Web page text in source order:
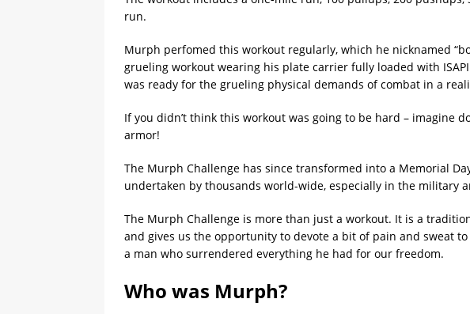
run.
Murph perfomed this workout regularly, which he nicknamed
grueling workout wearing his plate carrier fully loaded with
was ready for the grueling physical demands of combat in a
If you didn’t think this workout was going to be hard – imagine
armor!
The Murph Challenge has since transformed into a Memorial
undertaken by thousands world-wide, especially in the military
The Murph Challenge is more than just a workout. It is a
and gives us the opportunity to devote a bit of pain and sweat to
a man who surrendered everything he had for our freedom.
Who was Murph?